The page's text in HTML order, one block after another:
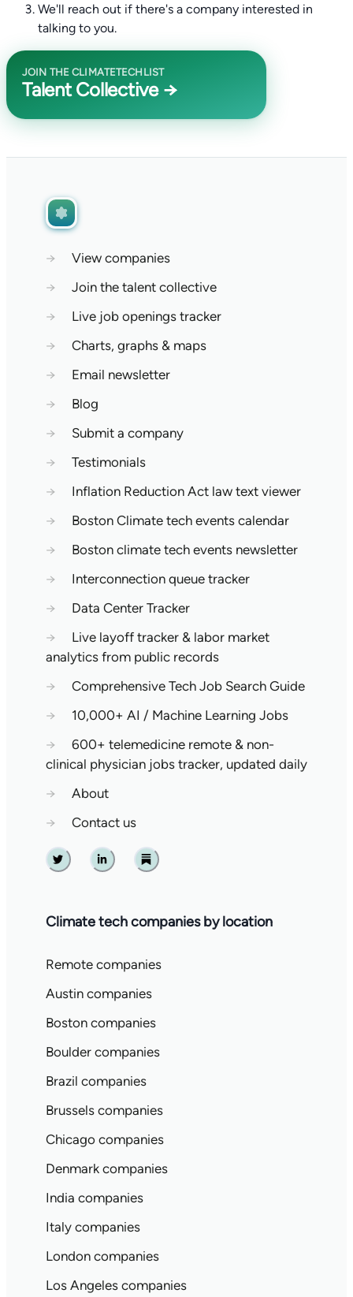
We'll reach out if there's a company interested in
talking to you.
JOIN THE CLIMATETECHLIST
Talent Collective →
→
View companies
→
Join the talent collective
→
Live job openings tracker
→
Charts, graphs & maps
→
Email newsletter
→
Blog
→
Submit a company
→
Testimonials
→
Inflation Reduction Act law text viewer
→
Boston Climate tech events calendar
→
Boston climate tech events newsletter
→
Interconnection queue tracker
→
Data Center Tracker
→
Live layoff tracker & labor market
analytics from public records
→
Comprehensive Tech Job Search Guide
→
10,000+ AI / Machine Learning Jobs
→
600+ telemedicine remote & non-
clinical physician jobs tracker, updated daily
→
About
→
Contact us
Twitter Linkedin Substack
Climate tech companies by location
Remote companies
Austin companies
Boston companies
Boulder companies
Brazil companies
Brussels companies
Chicago companies
Denmark companies
India companies
Italy companies
London companies
Los Angeles companies